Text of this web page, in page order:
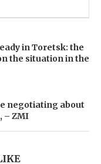
in Toretsk: the
the situation in the
negotiating about
– ZMI